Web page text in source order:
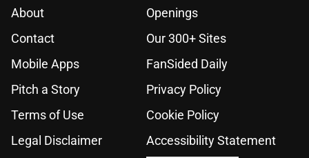
About
Openings
Contact
Our 300+ Sites
Mobile Apps
FanSided Daily
Pitch a Story
Privacy Policy
Terms of Use
Cookie Policy
Legal Disclaimer
Accessibility Statement